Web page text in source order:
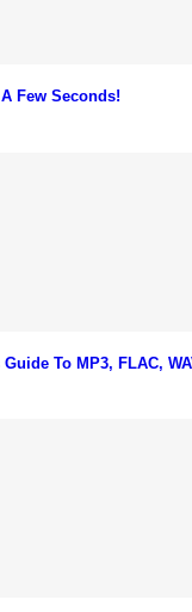
Few Seconds!
To MP3, FLAC,